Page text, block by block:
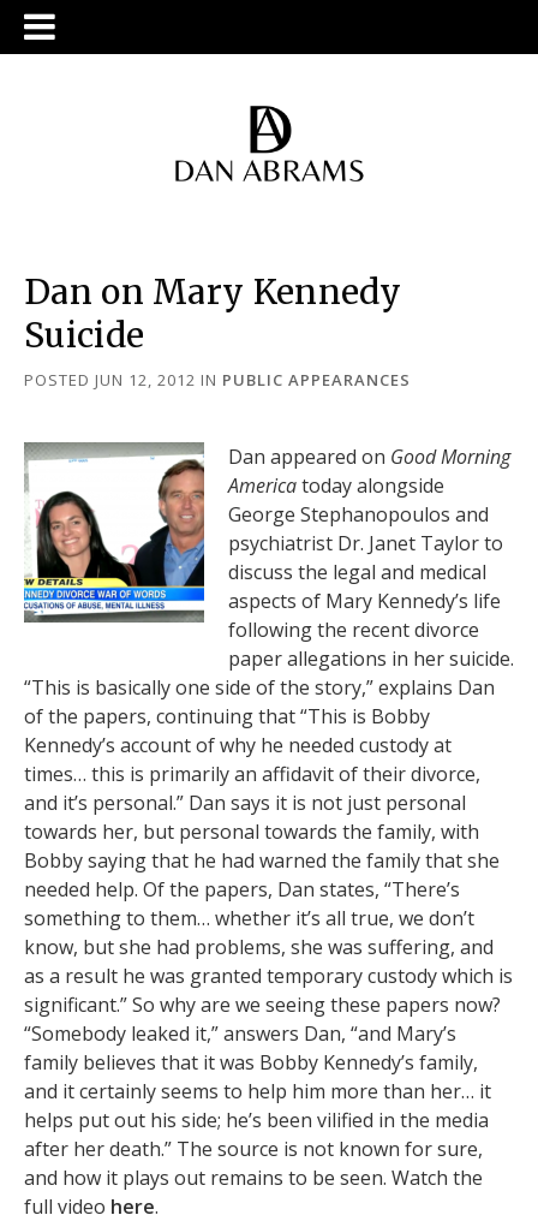
Dan on Mary Kennedy
Suicide
POSTED JUN 12, 2012 IN PUBLIC APPEARANCES
Dan appeared on Good Morning
Americatoday alongside
George Stephanopoulos and
psychiatrist Dr. Janet Taylor to
discuss the legal and medical
aspects of Mary Kennedy’s life
following the recent divorce
paper allegations in her suicide.
“This is basically one side of the story,” explains Dan
of the papers, continuing that “This is Bobby
Kennedy’s account of why he needed custody at
times… this is primarily an affidavit of their divorce,
and it’s personal.” Dan says it is not just personal
towards her, but personal towards the family, with
Bobby saying that he had warned the family that she
needed help. Of the papers, Dan states, “There’s
something to them… whether it’s all true, we don’t
know, but she had problems, she was suffering, and
as a result he was granted temporary custody which is
significant.” So why are we seeing these papers now?
“Somebody leaked it,” answers Dan, “and Mary’s
family believes that it was Bobby Kennedy’s family,
and it certainly seems to help him more than her… it
helps put out his side; he’s been vilified in the media
after her death.” The source is not known for sure,
and how it plays out remains to be seen. Watch the
full video here.